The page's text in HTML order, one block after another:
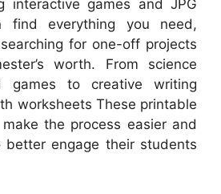
interactive games and JPG
find everything you need,
for one-off projects
worth. From science
games to creative writing
worksheets These printable
the process easier and
better engage their students